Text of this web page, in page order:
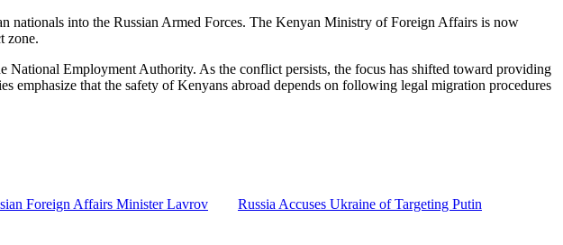
nationals into the Russian Armed Forces. The Kenyan Ministry of Foreign Affairs is now
zone.
Employment Authority. As the conflict persists, the focus has shifted toward providing
that the safety of Kenyans abroad depends on following legal migration procedures
Foreign Affairs Minister Lavrov
Russia Accuses Ukraine of Targeting Putin